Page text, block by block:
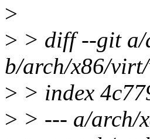
>
> > diff --git a/
b/arch/x86/
> > index
> > --- a/arch/